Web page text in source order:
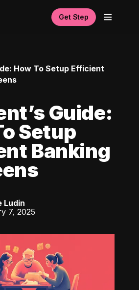
Get Step
How To Setup Efficient
Guide:
Setup
Banking
Ludin
7, 2025